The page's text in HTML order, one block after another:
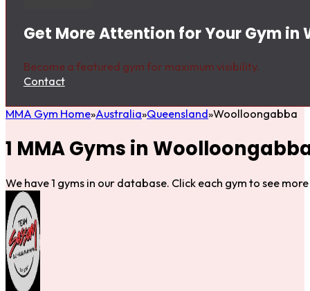
Get More Attention for Your Gym in
Become a featured gym for maximum visibility.
Contact
MMA Gym Home Australia Queensland Woolloongabba
1 MMA Gyms in
We have 1 gyms in our database. Click each gym to see